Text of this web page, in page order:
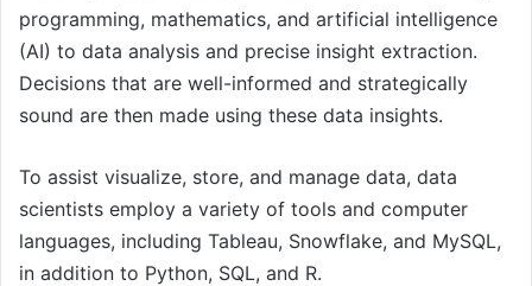
programming, mathematics, and artificial intelligence
(AI) to data analysis and precise insight extraction.
Decisions that are well-informed and strategically
sound are then made using these data insights.
To assist visualize, store, and manage data, data
scientists employ a variety of tools and computer
languages, including Tableau, Snowflake, and MySQL,
in addition to Python, SQL, and R.